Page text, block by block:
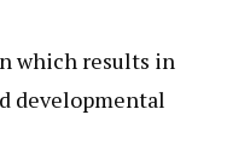
which results in
developmental